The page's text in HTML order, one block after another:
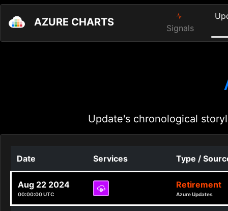
AZURE CHARTS Signals
Update's chronological
Date Services Type /
Aug 22 2024
00:00:00 UTC
Retirement
Azure Updates